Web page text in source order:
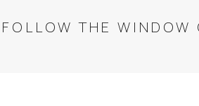
FOLLOW THE WINDOW